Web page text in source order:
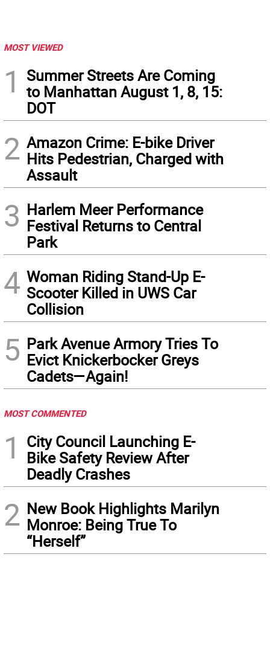
MOST VIEWED
1
Summer Streets Are Coming
to Manhattan August 1, 8, 15:
DOT
2 Amazon Crime: E-bike Driver
Hits Pedestrian, Charged with
Assault
3 Harlem Meer Performance
Festival Returns to Central
Park
4 Woman Riding Stand-Up E-
Scooter Killed in UWS Car
Collision
5 Park Avenue Armory Tries To
Evict Knickerbocker Greys
Cadets—Again!
MOST COMMENTED
1
City Council Launching E-
Bike Safety Review After
Deadly Crashes
2 New Book Highlights Marilyn
Monroe: Being True To
“Herself”